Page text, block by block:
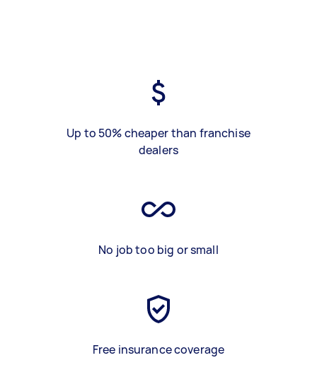
Up to 50% cheaper than franchise
dealers
No job too big or small
Free insurance coverage